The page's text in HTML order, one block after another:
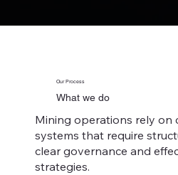
Our Process
What we do
Mining operations rely on
systems that require
clear governance and
strategies.